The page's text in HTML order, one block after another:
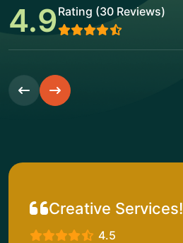
4.9Rating (30 Reviews)
Creative Services!
4.5